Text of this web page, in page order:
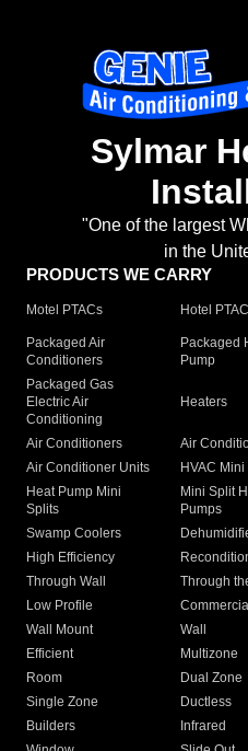
Sylmar
"One of the largest
in the
PRODUCTS WE CARRY
Motel PTACs Hotel
Packaged Air
Conditioners
Packaged
Pump
Packaged Gas
Electric Air
Conditioning
Heaters
Air Conditioners Air
Air Conditioner Units
HVAC
Heat Pump Mini
Splits
Mini Split
Pumps
Swamp Coolers
High Efficiency
Through Wall
Through
Low Profile
Commercial
Wall Mount
Wall
Efficient
Multizone
Room
Dual Zone
Single Zone
Ductless
Builders
Infrared